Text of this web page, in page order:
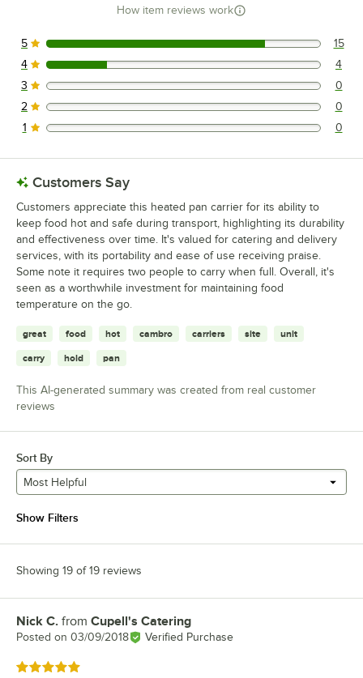
How item reviews work
15 reviews rated this 5 out of 5 stars.
5 15
4 reviews rated this 4 out of 5 stars.
4 4
0 reviews rated this 3 out of 5 stars.
3 0
0 reviews rated this 2 out of 5 stars.
2 0
0 reviews rated this 1 out of 5 stars.
1 0
Customers Say
Customers appreciate this heated pan carrier for its ability to
keep food hot and safe during transport, highlighting its durability
and effectiveness over time. It's valued for catering and delivery
services, with its portability and ease of use receiving praise.
Some note it requires two people to carry when full. Overall, it's
seen as a worthwhile investment for maintaining food
temperature on the go.
great food hot cambro carriers site unit
carry hold pan
This AI-generated summary was created from real customer
reviews
Sort By
Most Helpful
Show Filters
Showing 19 of 19 reviews
Review by
Nick C. from Cupell's Catering
Posted on 03/09/2018 Verified Purchase
Rated 5 out of 5 stars